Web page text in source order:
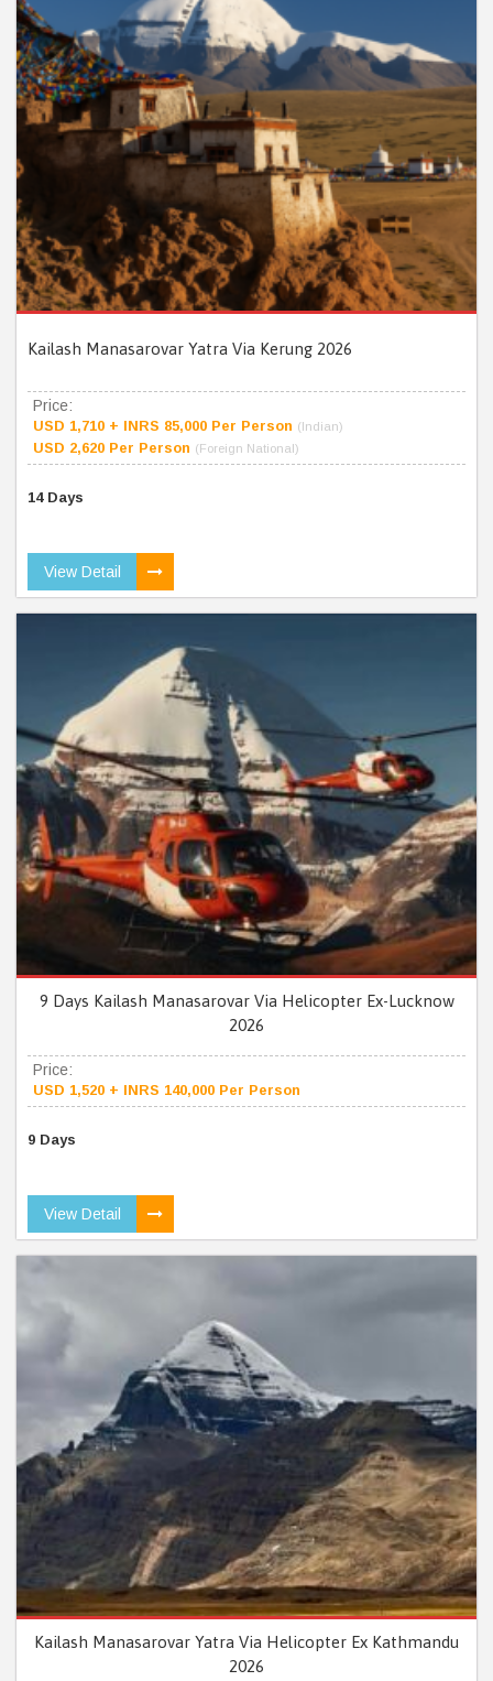
Kailash Manasarovar Yatra Via Kerung 2026
Price:
USD 1,710 + INRS 85,000 Per Person (Indian)
USD 2,620 Per Person (Foreign National)
14 Days
View Detail
9 Days Kailash Manasarovar Via Helicopter Ex-Lucknow
2026
Price:
USD 1,520 + INRS 140,000 Per Person
9 Days
View Detail
Kailash Manasarovar Yatra Via Helicopter Ex Kathmandu
2026